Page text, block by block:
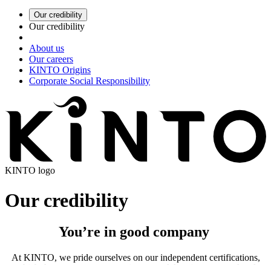
Our credibility
Our credibility
About us
Our careers
KINTO Origins
Corporate Social Responsibility
KINTO logo
Our credibility
You’re in good company
At KINTO, we pride ourselves on our independent certifications,